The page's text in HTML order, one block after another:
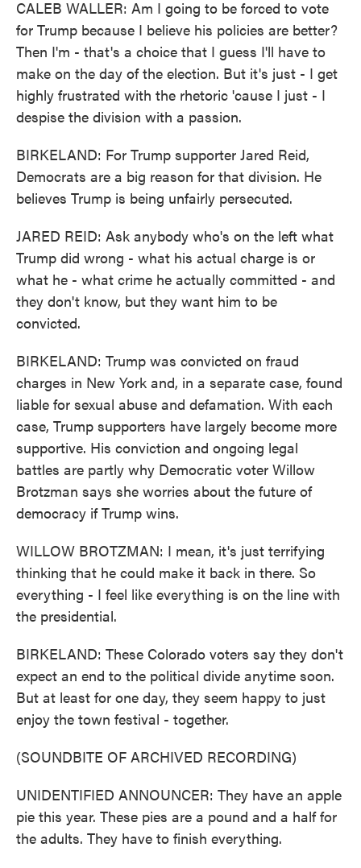
CALEB WALLER: Am I going to be forced to vote
for Trump because I believe his policies are better?
Then I'm - that's a choice that I guess I'll have to
make on the day of the election. But it's just - I get
highly frustrated with the rhetoric 'cause I just - I
despise the division with a passion.
BIRKELAND: For Trump supporter Jared Reid,
Democrats are a big reason for that division. He
believes Trump is being unfairly persecuted.
JARED REID: Ask anybody who's on the left what
Trump did wrong - what his actual charge is or
what he - what crime he actually committed - and
they don't know, but they want him to be
convicted.
BIRKELAND: Trump was convicted on fraud
charges in New York and, in a separate case, found
liable for sexual abuse and defamation. With each
case, Trump supporters have largely become more
supportive. His conviction and ongoing legal
battles are partly why Democratic voter Willow
Brotzman says she worries about the future of
democracy if Trump wins.
WILLOW BROTZMAN: I mean, it's just terrifying
thinking that he could make it back in there. So
everything - I feel like everything is on the line with
the presidential.
BIRKELAND: These Colorado voters say they don't
expect an end to the political divide anytime soon.
But at least for one day, they seem happy to just
enjoy the town festival - together.
(SOUNDBITE OF ARCHIVED RECORDING)
UNIDENTIFIED ANNOUNCER: They have an apple
pie this year. These pies are a pound and a half for
the adults. They have to finish everything.